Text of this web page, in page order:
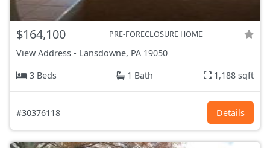
$164,100 PRE-FORECLOSURE HOME
View Address - Lansdowne, PA 19050
3 Beds
1 Bath 1,188 sqft
#30376118 Details